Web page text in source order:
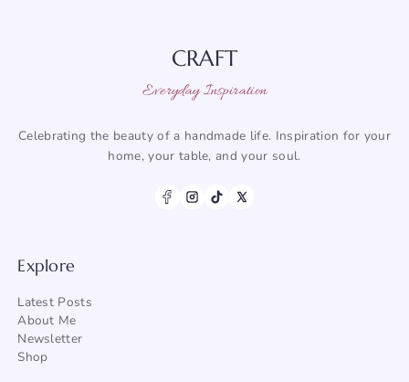
CRAFT
Everyday Inspiration
Celebrating the beauty of a handmade life. Inspiration for your
home, your table, and your soul.
Explore
Latest Posts
About Me
Newsletter
Shop